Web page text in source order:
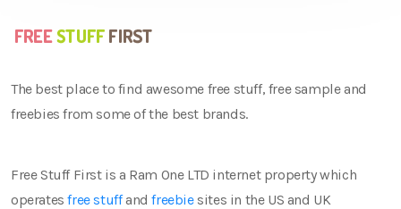
The best place to find awesome free stuff, free sample and
freebies from some of the best brands.
Free Stuff First is a Ram One LTD internet property which
operatesfree stuffandfreebiesites in the US and UK